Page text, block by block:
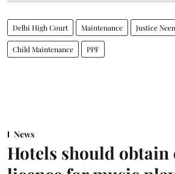
Delhi High Court Maintenance Justice
Child Maintenance PPF
News
Hotels should